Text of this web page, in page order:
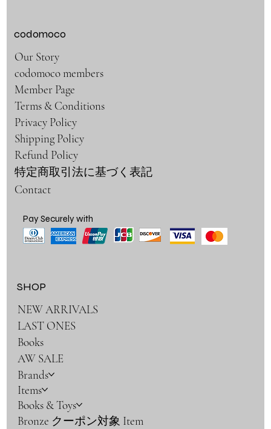
codomoco
Our Story
codomoco members
Member Page
Terms & Conditions
Privacy Policy
Shipping Policy
Refund Policy
特定商取引法に基づく表記
Contact
SHOP
NEW ARRIVALS
LAST ONES
Books
AW SALE
Brands
Items
Books & Toys
Bronze クーポン対象 Item
Pay Securely with